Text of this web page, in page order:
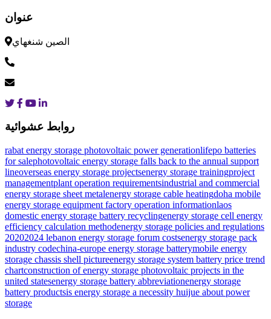
عنوان
الصين شنغهاي
روابط عشوائية
rabat energy storage photovoltaic power generationlifepo batteries
for salephotovoltaic energy storage falls back to the annual support
lineoverseas energy storage projectsenergy storage trainingproject
managementplant operation requirementsindustrial and commercial
energy storage sheet metalenergy storage cable heatingdoha mobile
energy storage equipment factory operation informationlaos
domestic energy storage battery recyclingenergy storage cell energy
efficiency calculation methodenergy storage policies and regulations
20202024 lebanon energy storage forum costsenergy storage pack
industry codechina-europe energy storage batterymobile energy
storage chassis shell pictureenergy storage system battery price trend
chartconstruction of energy storage photovoltaic projects in the
united statesenergy storage battery abbreviationenergy storage
battery productsis energy storage a necessity huijue about power
storage